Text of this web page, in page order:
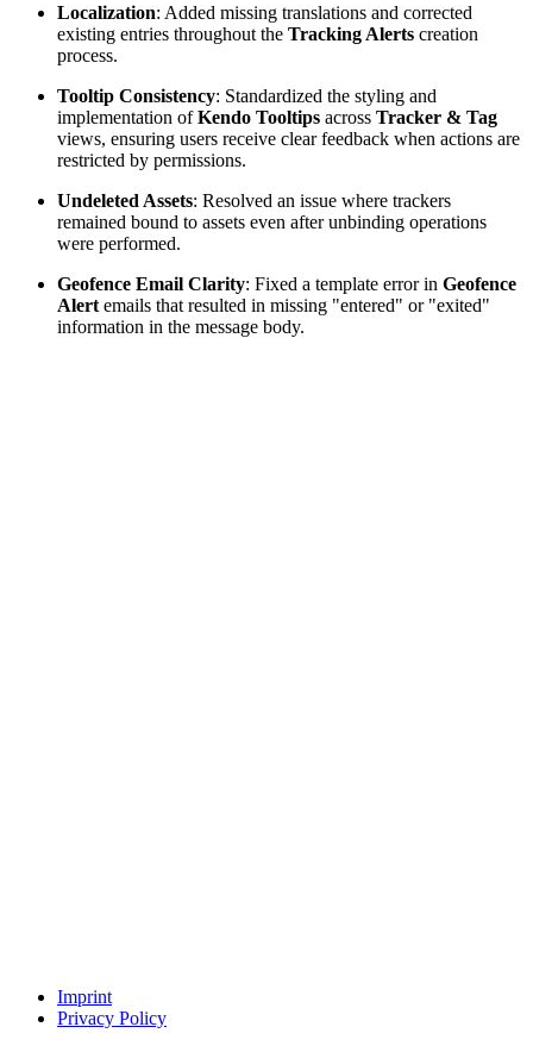
Localization: Added missing translations and corrected
existing entries throughout the Tracking Alerts creation
process.
Tooltip Consistency: Standardized the styling and
implementation ofKendo Tooltips across Tracker & Tag
views, ensuring users receive clear feedback when actions are
restricted by permissions.
Undeleted Assets: Resolved an issue where trackers
remained bound to assets even after unbinding operations
were performed.
Geofence Email Clarity: Fixed a template error in Geofence
Alert emails that resulted in missing "entered" or "exited"
information in the message body.
Imprint
Privacy Policy